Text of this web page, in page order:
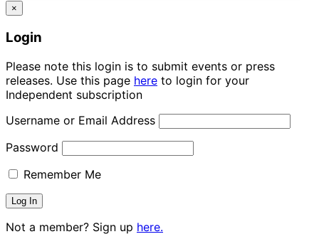
×
Login
Please note this login is to submit events or press
releases. Use this page here to login for your
Independent subscription
Username or Email Address
Password
Remember Me
Not a member? Sign up here.